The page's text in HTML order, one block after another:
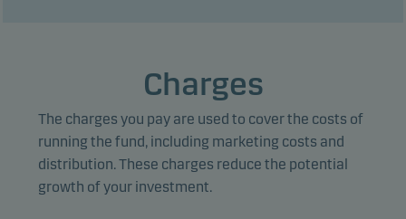
03.09.2030
1.53%
JPMORGAN CHASE
1.51% Bonds EUR
Charges
The charges you pay are used to cover the costs of
running the fund, including marketing costs and
distribution. These charges reduce the potential
growth of your investment.